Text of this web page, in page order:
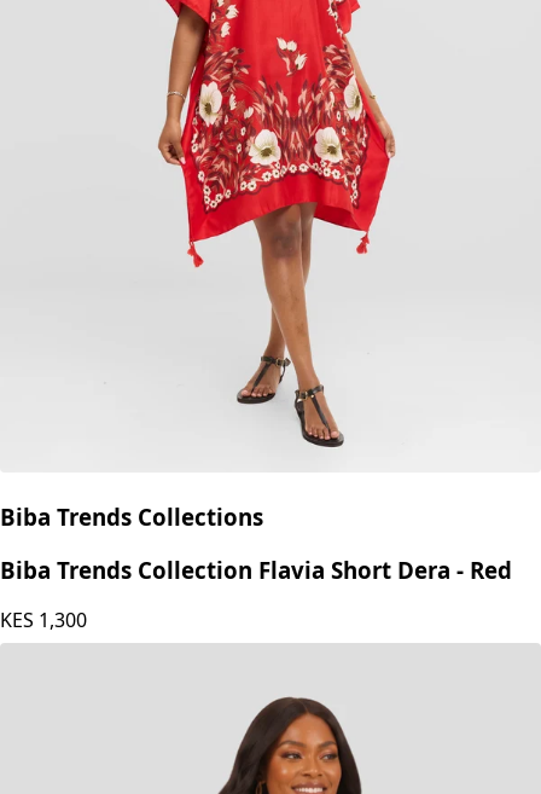
Biba Trends Collections
Biba Trends Collection Flavia Short Dera - Red
KES 1,300